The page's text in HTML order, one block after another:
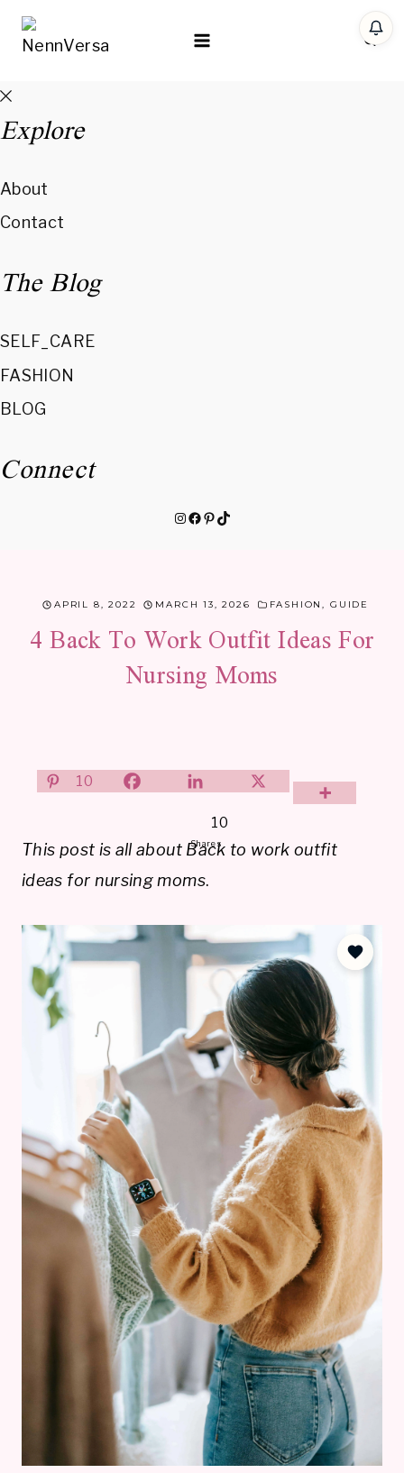
Skip
Explore
About
Contact
The Blog
SELF_CARE
FASHION
BLOG
Connect
Instagram
Facebook
Pinterest
TikTok
APRIL 8, 2022 MARCH 13, 2026 FASHION, GUIDE
4 Back To Work Outfit Ideas For
Nursing Moms
10
10
Shares
This post is all about Back to work outfit
ideas for nursing moms.